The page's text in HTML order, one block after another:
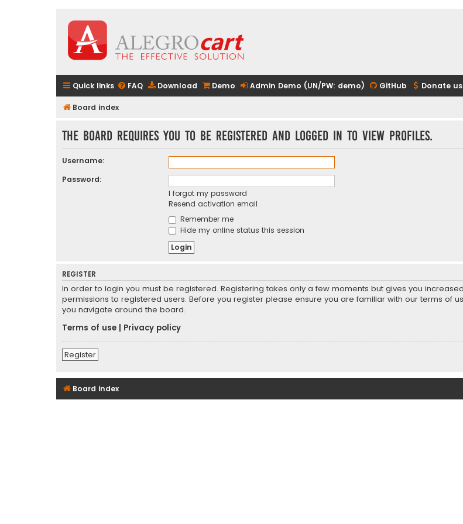
Quick links FAQ Download Demo Admin Demo (UN/PW: demo) GitHub Donate us
Board index
The board requires you to be registered and logged in to view profiles.
Username:
Password:
I forgot my password
Resend activation email
Remember me
Hide my online status this session
REGISTER
In order to login you must be registered. Registering takes only a few moments but gives you
permissions to registered users. Before you register please ensure you are familiar with our terms of
you navigate around the board.
Terms of use
Privacy policy
Register
Board index